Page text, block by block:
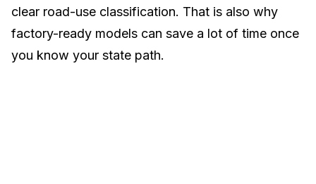
clear road-use classification. That is also why
factory-ready models can save a lot of time once
you know your state path.